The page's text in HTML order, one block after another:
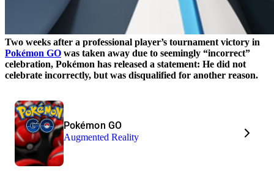
Two weeks after a professional player’s tournament victory in
Pokémon GO was taken away due to seemingly “incorrect”
celebration, Pokémon has released a statement: He did not
celebrate incorrectly, but was disqualified for another reason.
Pokémon GO
Augmented Reality